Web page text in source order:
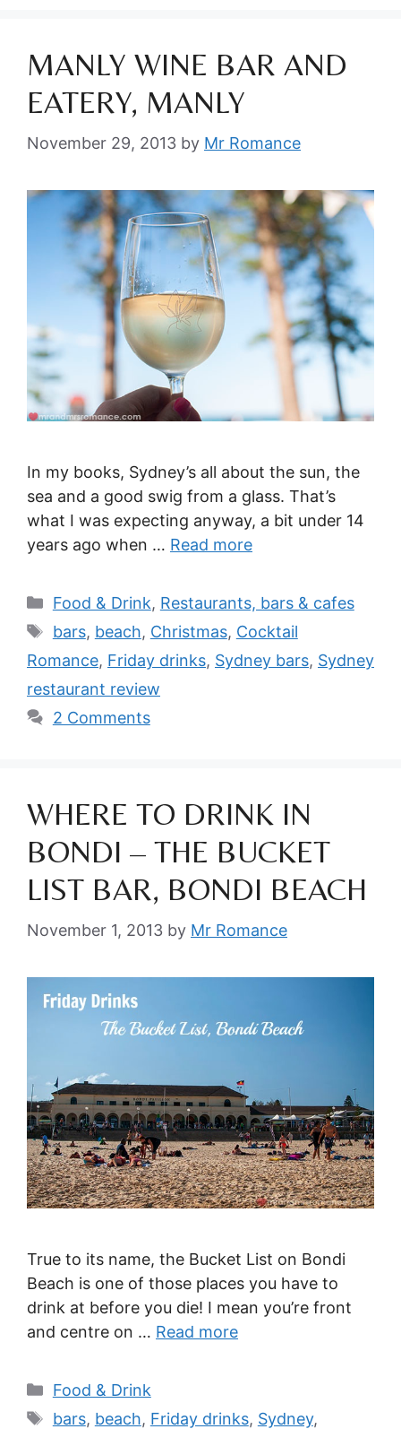
MANLY WINE BAR AND
EATERY, MANLY
November 29, 2013 by Mr Romance
In my books, Sydney’s all about the sun, the
sea and a good swig from a glass. That’s
what I was expecting anyway, a bit under 14
years ago when … Read more
Categories
Food & Drink, Restaurants, bars & cafes
Tags
bars, beach, Christmas, Cocktail
Romance, Friday drinks, Sydney bars, Sydney
restaurant review
2 Comments
WHERE TO DRINK IN
BONDI – THE BUCKET
LIST BAR, BONDI BEACH
November 1, 2013 by Mr Romance
True to its name, the Bucket List on Bondi
Beach is one of those places you have to
drink at before you die! I mean you’re front
and centre on … Read more
Categories
Food & Drink
Tags
bars, beach, Friday drinks, Sydney,